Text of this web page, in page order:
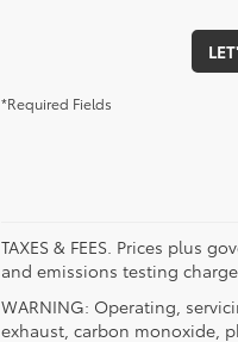
*Required Fields
TAXES & FEES. Prices plus
and emissions testing
WARNING: Operating,
exhaust, carbon monoxide,